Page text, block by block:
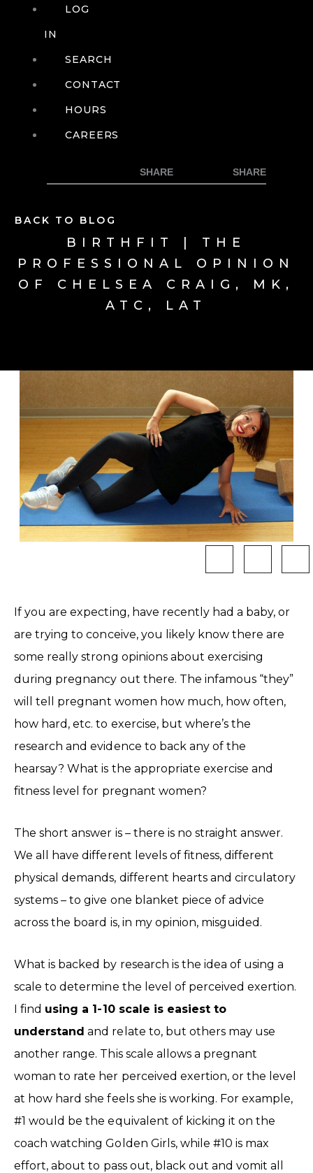
LOG
IN
SEARCH
CONTACT
HOURS
CAREERS
BACK TO BLOG
BIRTHFIT | THE
PROFESSIONAL OPINION
OF CHELSEA CRAIG, MK,
ATC, LAT
If you are expecting, have recently had a baby, or
are trying to conceive, you likely know there are
some really strong opinions about exercising
during pregnancy out there. The infamous “they”
will tell pregnant women how much, how often,
how hard, etc. to exercise, but where’s the
research and evidence to back any of the
hearsay? What is the appropriate exercise and
fitness level for pregnant women?
The short answer is – there is no straight answer.
We all have different levels of fitness, different
physical demands, different hearts and circulatory
systems – to give one blanket piece of advice
across the board is, in my opinion, misguided.
What is backed by research is the idea of using a
scale to determine the level of perceived exertion.
I find using a 1-10 scale is easiest to
understand and relate to, but others may use
another range. This scale allows a pregnant
woman to rate her perceived exertion, or the level
at how hard she feels she is working. For example,
#1 would be the equivalent of kicking it on the
coach watching Golden Girls, while #10 is max
effort, about to pass out, black out and vomit all